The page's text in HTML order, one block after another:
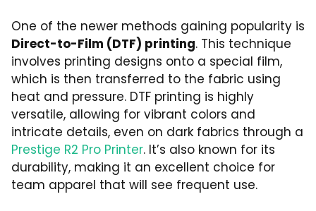
One of the newer methods gaining popularity is
Direct-to-Film (DTF) printing. This technique
involves printing designs onto a special film,
which is then transferred to the fabric using
heat and pressure. DTF printing is highly
versatile, allowing for vibrant colors and
intricate details, even on dark fabrics through a
Prestige R2 Pro Printer. It’s also known for its
durability, making it an excellent choice for
team apparel that will see frequent use.